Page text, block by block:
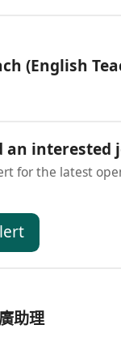
(English
an interested
for the latest
助理